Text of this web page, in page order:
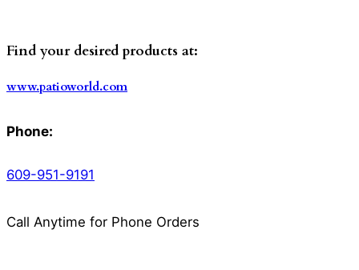
Find your desired products at:
www.patioworld.com
Phone:
609-951-9191
Call Anytime for Phone Orders